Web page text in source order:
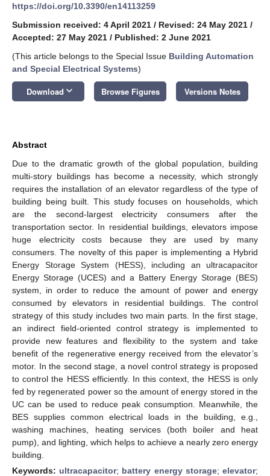
https://doi.org/10.3390/en14113259
Submission received: 4 April 2021 / Revised: 24 May 2021 /
Accepted: 27 May 2021 / Published: 2 June 2021
(This article belongs to the Special Issue Building Automation
and Special Electrical Systems)
Download keyboard_arrow_down Browse Figures Versions Notes
Abstract
Due to the dramatic growth of the global population, building
multi-story buildings has become a necessity, which strongly
requires the installation of an elevator regardless of the type of
building being built. This study focuses on households, which
are the second-largest electricity consumers after the
transportation sector. In residential buildings, elevators impose
huge electricity costs because they are used by many
consumers. The novelty of this paper is implementing a Hybrid
Energy Storage System (HESS), including an ultracapacitor
Energy Storage (UCES) and a Battery Energy Storage (BES)
system, in order to reduce the amount of power and energy
consumed by elevators in residential buildings. The control
strategy of this study includes two main parts. In the first stage,
an indirect field-oriented control strategy is implemented to
provide new features and flexibility to the system and take
benefit of the regenerative energy received from the elevator’s
motor. In the second stage, a novel control strategy is proposed
to control the HESS efficiently. In this context, the HESS is only
fed by regenerated power so the amount of energy stored in the
UC can be used to reduce peak consumption. Meanwhile, the
BES supplies common electrical loads in the building, e.g.,
washing machines, heating services (both boiler and heat
pump), and lighting, which helps to achieve a nearly zero energy
building.
Keywords: ultracapacitor; battery energy storage;elevator;